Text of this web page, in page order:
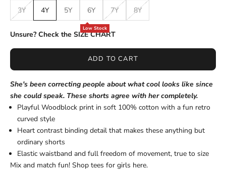
3Y 4Y 5Y 6Y
Low Stock
7Y 8Y
Unsure? Check the SIZE CHART
ADD TO CART
She's been correcting people about what cool looks like since
she could speak. These shorts agree with her completely.
Playful Woodblock print in soft 100% cotton with a fun retro
curved style
Heart contrast binding detail that makes these anything but
ordinary shorts
Elastic waistband and full freedom of movement, true to size
Mix and match fun! Shop tees for girls here.